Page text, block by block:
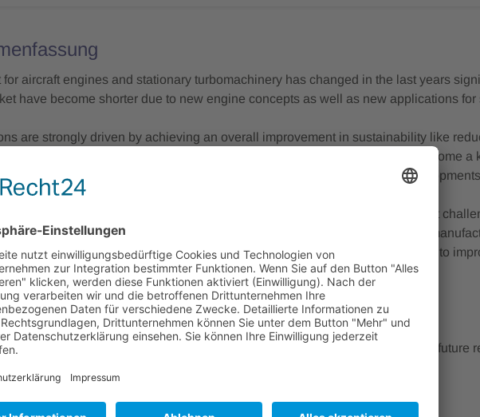
for aircraft engines and stationary turbomachinery has changed in the last years
have become shorter due to new engine concepts as well as new applications
are strongly driven by achieving an overall improvement in sustainability like
phase as well as during manufacturing. Improving sustainability has become a
quality, costs and time for turbomachinery manufacturing to bring new
Conference, top-class keynote speakers will provide insights, discuss market
Further experts from industry and Fraunhofer will focus on how digitized
(for conventional machining as well as additive manufacturing) can lead to
technological, economic and ecologic boundary conditions.
sessions of the two-day conference focus on:
in aviation and stationary applications, the role of the turbomachinery and future
productions